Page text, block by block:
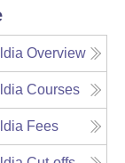
Overview
Courses
Fees